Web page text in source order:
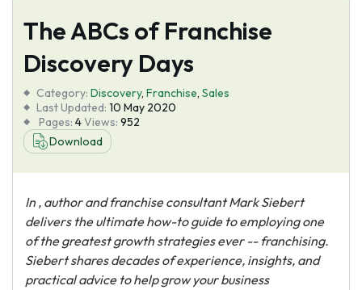
Services
Tools
Blog
About Us
The ABCs of Franchise
Discovery Days
Category: Discovery, Franchise, Sales
Last Updated: 10 May 2020
Pages: 4Views: 952
Download
In, author and franchise consultant Mark Siebert
delivers the ultimate how-to guide to employing one
of the greatest growth strategies ever -- franchising.
Siebert shares decades of experience, insights, and
practical advice to help grow your business